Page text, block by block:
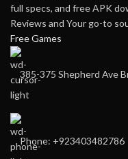
full specs, and free APK
Reviews and Your go-to
Free Games
385-375 Shepherd Ave
Phone: +923403482786